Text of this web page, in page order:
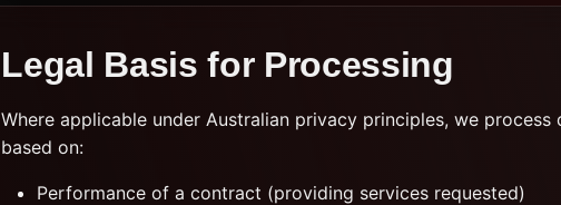
Legal Basis for Processing
Where applicable under Australian privacy principles, we process
based on:
Performance of a contract (providing services requested)